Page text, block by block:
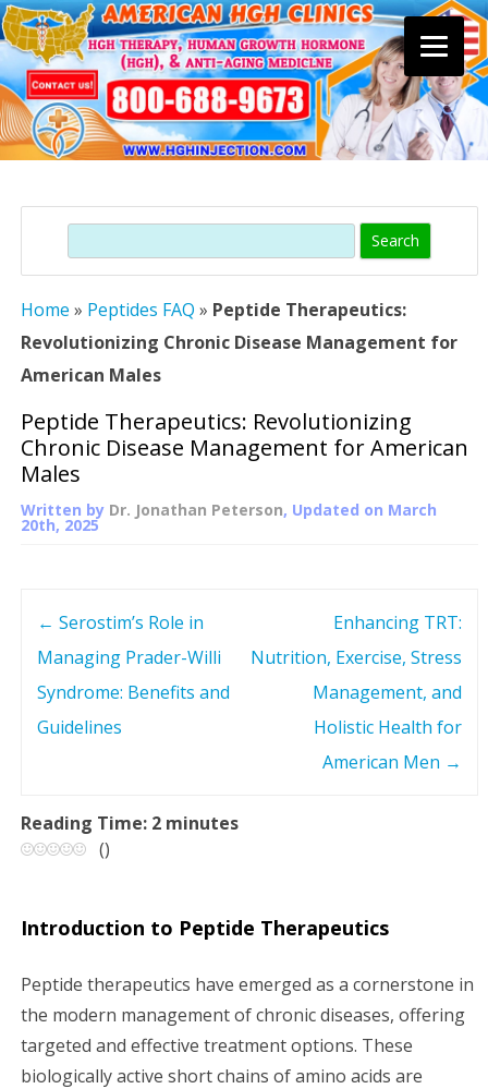
content
Search
Home » Peptides FAQ » Peptide Therapeutics:
Revolutionizing Chronic Disease Management for
American Males
Peptide Therapeutics: Revolutionizing
Chronic Disease Management for American
Males
Written by Dr. Jonathan Peterson, Updated on March
20th, 2025
n
v
i
g
a
← Serostim’s Role in
Managing Prader-Willi
Syndrome: Benefits and
Guidelines
Enhancing TRT:
Nutrition, Exercise, Stress
Management, and
Holistic Health for
American Men →
Reading Time: 2 minutes
()
Introduction to Peptide Therapeutics
Peptide therapeutics have emerged as a cornerstone in
the modern management of chronic diseases, offering
targeted and effective treatment options. These
biologically active short chains of amino acids are